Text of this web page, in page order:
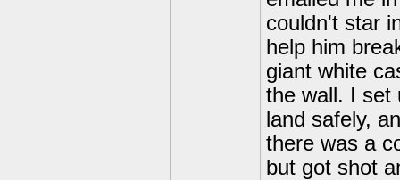
couldn't star
help him
giant white
the wall. I set
land safely,
there was a
but got shot